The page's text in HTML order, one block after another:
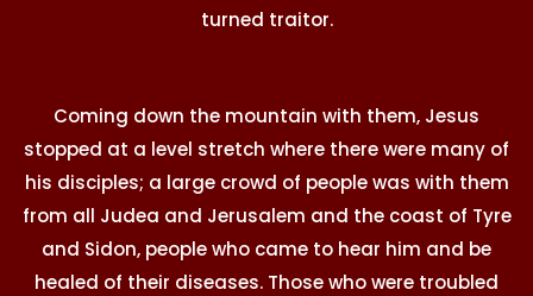
turned traitor.
Coming down the mountain with them, Jesus
stopped at a level stretch where there were many of
his disciples; a large crowd of people was with them
from all Judea and Jerusalem and the coast of Tyre
and Sidon, people who came to hear him and be
healed of their diseases. Those who were troubled